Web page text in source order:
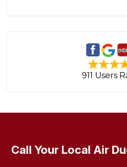
911 Users
Call Your Local Air